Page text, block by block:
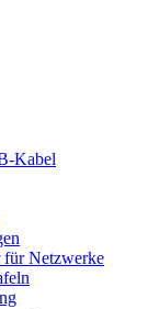
Kabel
für Netzwerke